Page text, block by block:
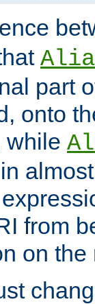
part
onto
while
from
on the